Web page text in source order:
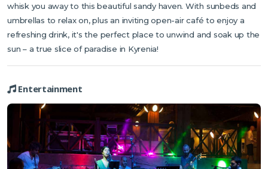
whisk you away to this beautiful sandy haven. With sunbeds and
umbrellas to relax on, plus an inviting open-air café to enjoy a
refreshing drink, it's the perfect place to unwind and soak up the
sun – a true slice of paradise in Kyrenia!
Entertainment